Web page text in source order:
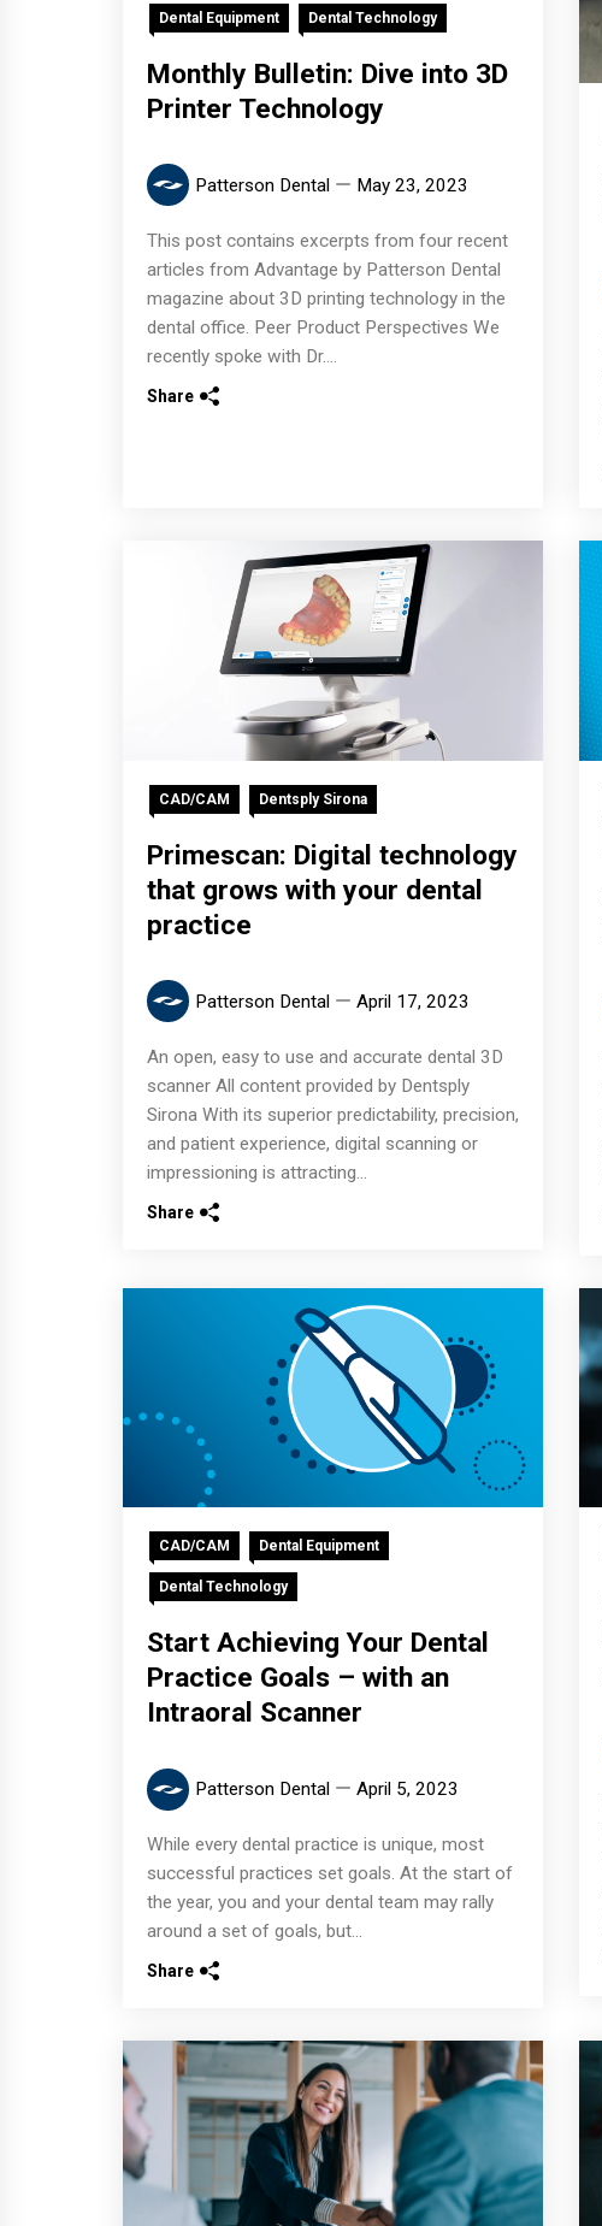
Dental Equipment Dental Technology
Monthly Bulletin: Dive into 3D
Printer Technology
Patterson Dental May 23, 2023
This post contains excerpts from four recent
articles from Advantage by Patterson Dental
magazine about 3D printing technology in the
dental office. Peer Product Perspectives We
recently spoke with Dr....
Share
CAD/CAM Dentsply Sirona
Primescan: Digital technology
that grows with your dental
practice
Patterson Dental April 17, 2023
An open, easy to use and accurate dental 3D
scanner All content provided by Dentsply
Sirona With its superior predictability, precision,
and patient experience, digital scanning or
impressioning is attracting...
Share
CAD/CAM Dental Equipment
Dental Technology
Start Achieving Your Dental
Practice Goals – with an
Intraoral Scanner
Patterson Dental April 5, 2023
While every dental practice is unique, most
successful practices set goals. At the start of
the year, you and your dental team may rally
around a set of goals, but...
Share